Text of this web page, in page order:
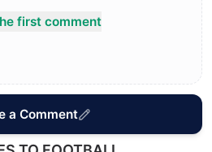
first comment
a Comment